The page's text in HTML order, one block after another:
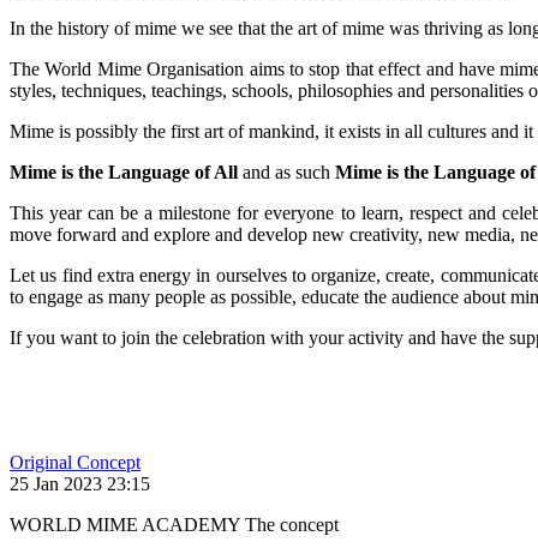
In the history of mime we see that the art of mime was thriving as
The World Mime Organisation aims to stop that effect and have
styles, techniques, teachings, schools, philosophies and
Mime is possibly the first art of mankind, it exists in all cultures and
Mime is the Language of All and as such Mime is the Language of
This year can be a milestone for everyone to learn, respect and
move forward and explore and develop new creativity, new media,
Let us find extra energy in ourselves to organize, create,
to engage as many people as possible, educate the audience about
If you want to join the celebration with your activity and have the
Original Concept
25 Jan 2023 23:15
WORLD MIME ACADEMY The concept